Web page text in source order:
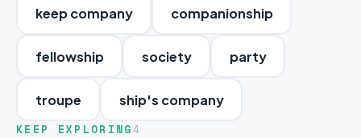
keep company companionship
fellowship society party
troupe ship's company
KEEP EXPLORING 4